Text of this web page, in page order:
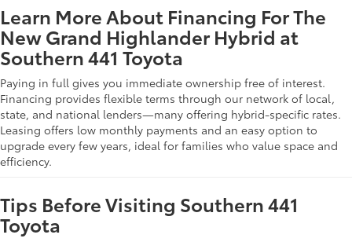
Learn More About Financing For The
New Grand Highlander Hybrid at
Southern 441 Toyota
Paying in full gives you immediate ownership free of interest.
Financing provides flexible terms through our network of local,
state, and national lenders—many offering hybrid-specific rates.
Leasing offers low monthly payments and an easy option to
upgrade every few years, ideal for families who value space and
efficiency.
Tips Before Visiting Southern 441
Toyota